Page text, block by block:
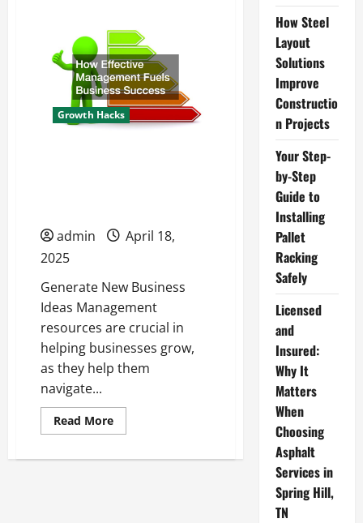
by-
Step
Guide
to
Installing
Pallet
Racking
Safely
Growth Hacks
admin
April 18,
2025
Generate New Business
Ideas Management
resources are crucial in
helping businesses grow,
as they help them
navigate...
Read MoreRead
more
Effective
How Steel
Layout
Solutions
Improve
Constructio
n Projects
Your Step-
by-Step
Guide to
Installing
Pallet
Racking
Safely
Licensed
and
Insured:
Why It
Matters
When
Choosing
Asphalt
Services in
Spring Hill,
TN